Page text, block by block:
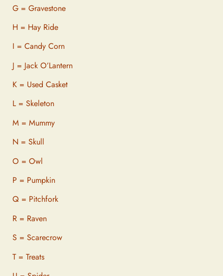
G = Gravestone
H = Hay Ride
I = Candy Corn
J = Jack O’Lantern
K = Used Casket
L = Skeleton
M = Mummy
N = Skull
O = Owl
P = Pumpkin
Q = Pitchfork
R = Raven
S = Scarecrow
T = Treats